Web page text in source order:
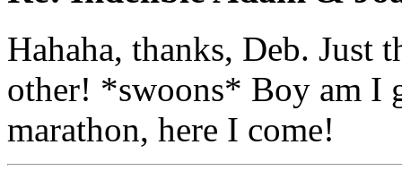
Hahaha, thanks, Deb. Just
other! *swoons* Boy am I
marathon, here I come!